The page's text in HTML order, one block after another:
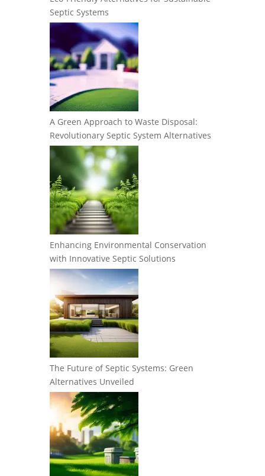
Septic Systems
A Green Approach to Waste Disposal:
Revolutionary Septic System Alternatives
Enhancing Environmental Conservation
with Innovative Septic Solutions
The Future of Septic Systems: Green
Alternatives Unveiled